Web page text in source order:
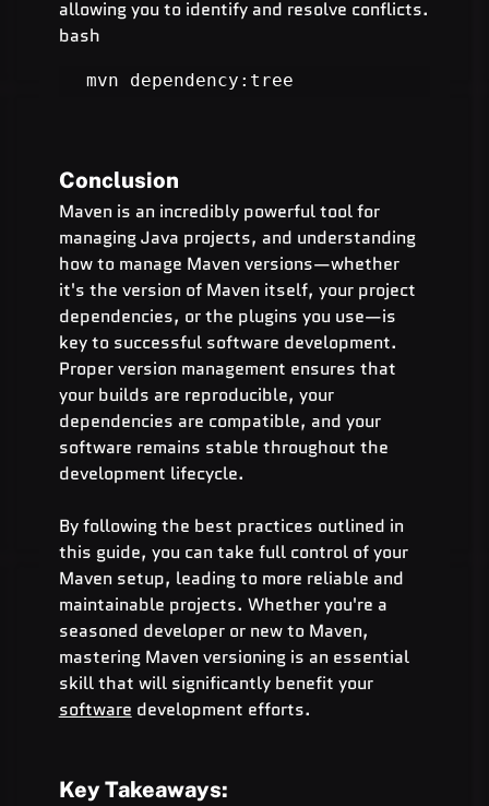
allowing you to identify and resolve conflicts.
bash
mvn dependency:tree
Conclusion
Maven is an incredibly powerful tool for
managing Java projects, and understanding
how to manage Maven versions—whether
it's the version of Maven itself, your project
dependencies, or the plugins you use—is
key to successful software development.
Proper version management ensures that
your builds are reproducible, your
dependencies are compatible, and your
software remains stable throughout the
development lifecycle.
By following the best practices outlined in
this guide, you can take full control of your
Maven setup, leading to more reliable and
maintainable projects. Whether you're a
seasoned developer or new to Maven,
mastering Maven versioning is an essential
skill that will significantly benefit your
software development efforts.
Key Takeaways: